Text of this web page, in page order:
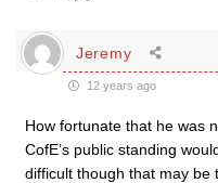
Jeremy
12 years ago
How fortunate that he was
CofE’s public standing
difficult though that may be